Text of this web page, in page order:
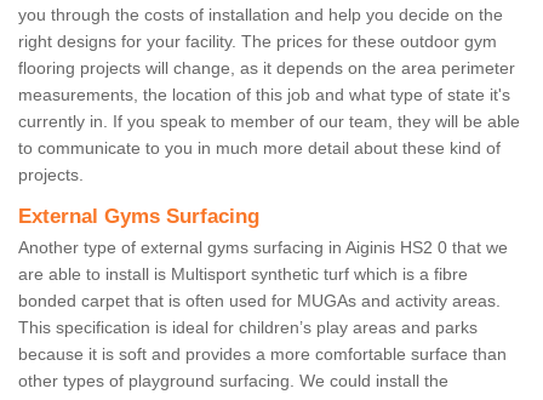
you through the costs of installation and help you decide on the
right designs for your facility. The prices for these outdoor gym
flooring projects will change, as it depends on the area perimeter
measurements, the location of this job and what type of state it's
currently in. If you speak to member of our team, they will be able
to communicate to you in much more detail about these kind of
projects.
External Gyms Surfacing
Another type of external gyms surfacing in Aiginis HS2 0 that we
are able to install is Multisport synthetic turf which is a fibre
bonded carpet that is often used for MUGAs and activity areas.
This specification is ideal for children’s play areas and parks
because it is soft and provides a more comfortable surface than
other types of playground surfacing. We could install the